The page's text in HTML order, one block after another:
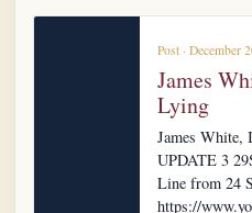
Post · December
James
Lying
James White,
UPDATE 3
Line from 24
https://